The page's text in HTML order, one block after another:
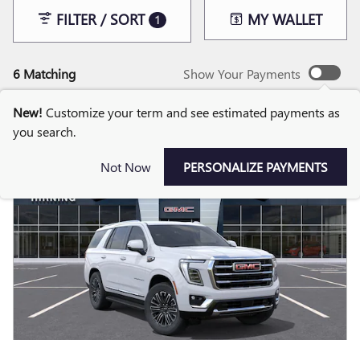
6 Matching
FILTER / SORT 1 MY WALLET
Show Your Payments
New! Customize your term and see estimated payments as
you search.
Not Now PERSONALIZE PAYMENTS